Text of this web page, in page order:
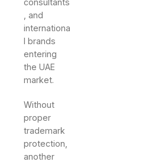
consultants
, and
internationa
l brands
entering
the UAE
market.
Without
proper
trademark
protection,
another